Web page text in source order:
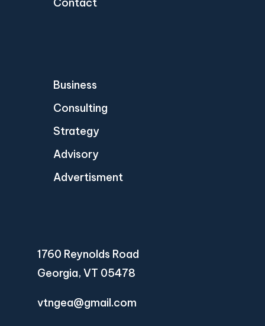
Business
Consulting
Strategy
Advisory
Advertisment
1760 Reynolds Road
Georgia, VT 05478
vtngea@gmail.com